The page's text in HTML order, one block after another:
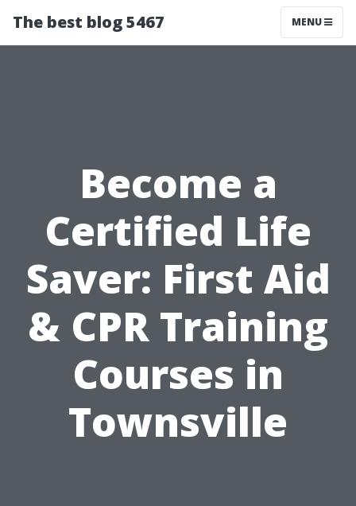
The best blog 5467 MENU
Become a
Certified Life
Saver: First Aid
& CPR Training
Courses in
Townsville